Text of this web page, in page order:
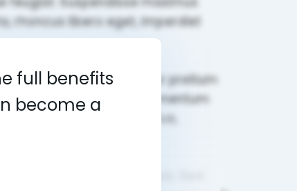
full benefits
become a